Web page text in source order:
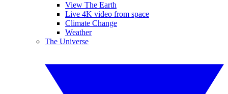
View The Earth
Live 4K video from space
Climate Change
Weather
The Universe